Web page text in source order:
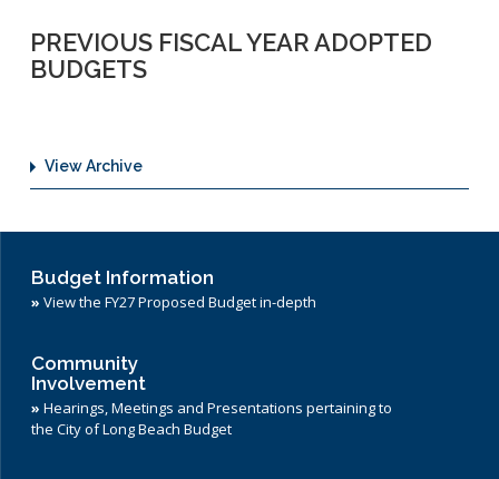
PREVIOUS FISCAL YEAR ADOPTED
BUDGETS
View Archive
Budget Information
» View the FY27 Proposed Budget in-depth
Community
Involvement
» Hearings, Meetings and Presentations pertaining to
the City of Long Beach Budget